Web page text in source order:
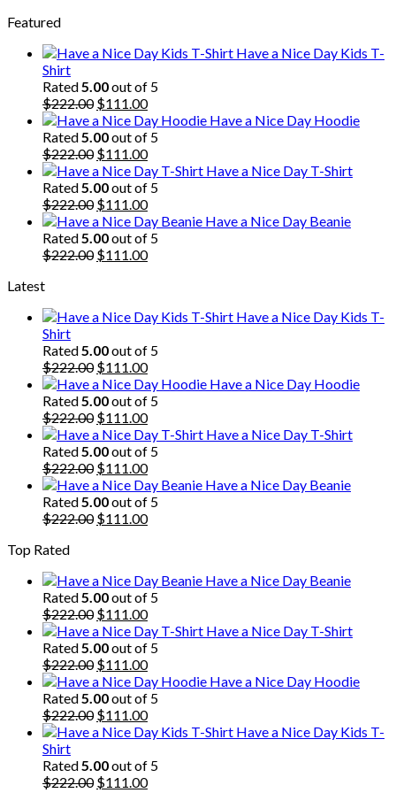
Featured
Have a Nice Day Kids T-
Shirt
Rated5.00out of 5
$222.00 Original
price
was:
$222.00.
$111.00Current
price
is:
$111.00.
Have a Nice Day Hoodie
Rated5.00out of 5
$222.00 Original
price
was:
$222.00.
$111.00Current
price
is:
$111.00.
Have a Nice Day T-Shirt
Rated5.00out of 5
$222.00 Original
price
was:
$222.00.
$111.00Current
price
is:
$111.00.
Have a Nice Day Beanie
Rated5.00out of 5
$222.00 Original
$111.00Current
Latest
Have a Nice Day Kids T-
Shirt
Rated5.00out of 5
$222.00 Original
price
was:
$222.00.
$111.00Current
price
is:
$111.00.
Have a Nice Day Hoodie
Rated5.00out of 5
$222.00 Original
price
was:
$222.00.
$111.00Current
price
is:
$111.00.
Have a Nice Day T-Shirt
Rated5.00out of 5
$222.00 Original
price
was:
$222.00.
$111.00Current
price
is:
$111.00.
Have a Nice Day Beanie
Rated5.00out of 5
$222.00 Original
$111.00Current
Top Rated
Have a Nice Day Beanie
Rated5.00out of 5
$222.00 Original
price
was:
$222.00.
$111.00Current
price
is:
$111.00.
Have a Nice Day T-Shirt
Rated5.00out of 5
$222.00 Original
price
was:
$222.00.
$111.00Current
price
is:
$111.00.
Have a Nice Day Hoodie
Rated5.00out of 5
$222.00 Original
price
$222.00.
$111.00Current
price
$111.00.
Have a Nice Day Kids T-
Shirt
Rated5.00out of 5
$222.00 Original
$111.00Current